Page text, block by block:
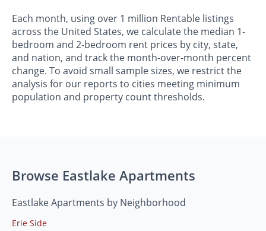
Each month, using over 1 million Rentable listings
across the United States, we calculate the median 1-
bedroom and 2-bedroom rent prices by city, state,
and nation, and track the month-over-month percent
change. To avoid small sample sizes, we restrict the
analysis for our reports to cities meeting minimum
population and property count thresholds.
Browse Eastlake Apartments
Eastlake Apartments by Neighborhood
Erie Side